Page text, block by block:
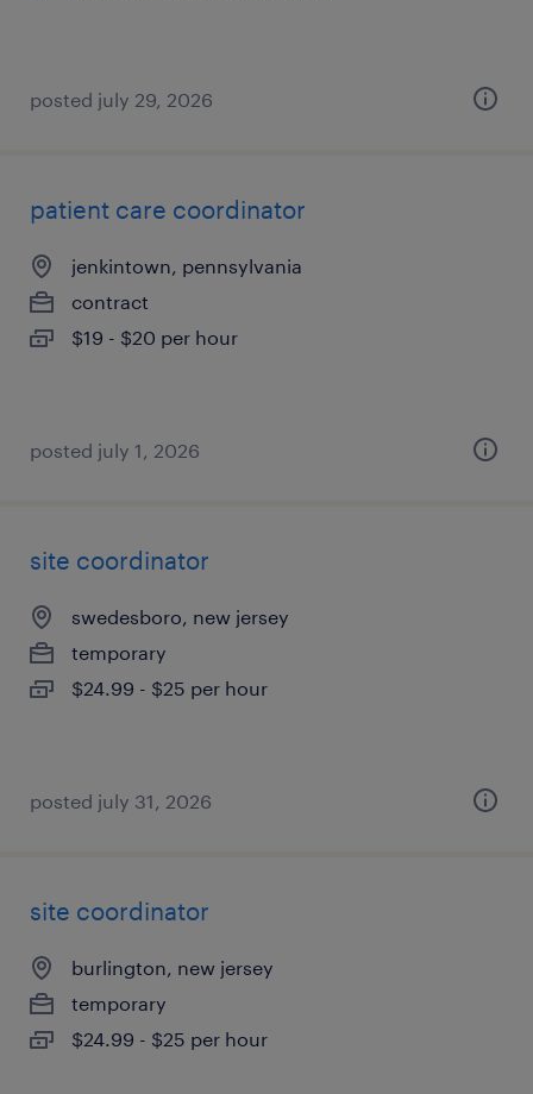
posted july 29, 2026
patient care coordinator
jenkintown, pennsylvania
contract
$19 - $20 per hour
posted july 1, 2026
site coordinator
swedesboro, new jersey
temporary
$24.99 - $25 per hour
posted july 31, 2026
site coordinator
burlington, new jersey
temporary
$24.99 - $25 per hour